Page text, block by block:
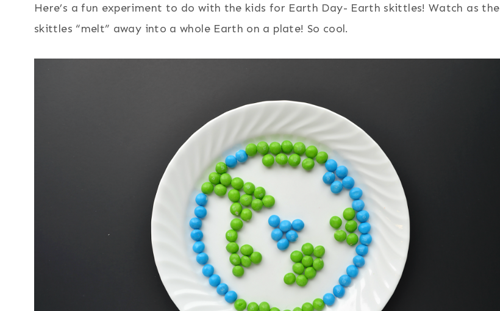
Here’s a fun experiment to do with the kids for Earth Day- Earth skittles! Watch as the
skittles “melt” away into a whole Earth on a plate! So cool.